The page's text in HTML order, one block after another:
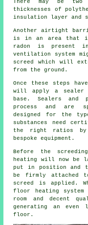
There may be
thicknesses of
insulation layer and
Another airtight
is in an area that
radon is present
ventilation system
screed which will
from the ground.
Once these steps
will apply a sealer
base. Sealers and
process and are
designed for the
substances need
the right ratios by
bespoke equipment.
Before the
heating will now be
put in position and
be firmly attached
screed is applied.
floor heating
room and decent
generating an
floor.